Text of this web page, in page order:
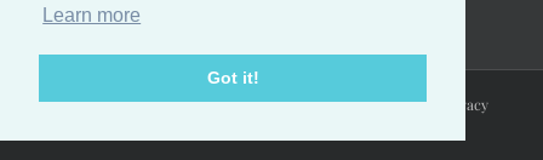
Learn more
Got it!
Copyright 2024 Chrystal Evans Hurst | All Rights Reserved |
Privacy